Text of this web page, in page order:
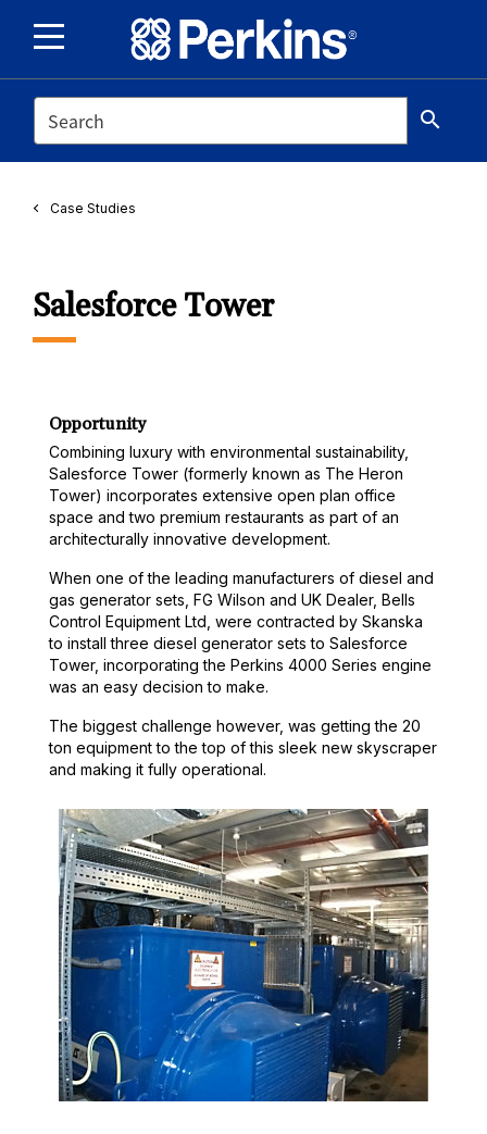
search
Case Studies
Salesforce Tower
Opportunity
Combining luxury with environmental sustainability,
Salesforce Tower (formerly known as The Heron
Tower) incorporates extensive open plan office
space and two premium restaurants as part of an
architecturally innovative development.
When one of the leading manufacturers of diesel and
gas generator sets, FG Wilson and UK Dealer, Bells
Control Equipment Ltd, were contracted by Skanska
to install three diesel generator sets to Salesforce
Tower, incorporating the Perkins 4000 Series engine
was an easy decision to make.
The biggest challenge however, was getting the 20
ton equipment to the top of this sleek new skyscraper
and making it fully operational.